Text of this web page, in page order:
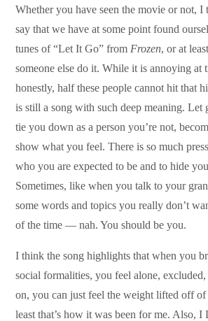
Whether you have seen the movie or not, I
say that we have at some point found
tunes of “Let It Go” from Frozen, or at
someone else do it. While it is annoying at
honestly, half these people cannot hit that
is still a song with such deep meaning. Let
tie you down as a person you’re not,
show what you feel. There is so much
who you are expected to be and to hide
Sometimes, like when you talk to your
some words and topics you really don’t
of the time — nah. You should be you.
I think the song highlights that when you
social formalities, you feel alone,
on, you can just feel the weight lifted off of
least that’s how it was been for me. Also,